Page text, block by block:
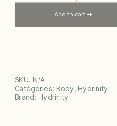
QUANTITY
Add to cart
SKU:N/A
Categories:Body ,Hydrinity
Brand: Hydrinity